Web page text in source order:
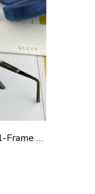
Gucci Oversize Oval-Frame Sunglasses